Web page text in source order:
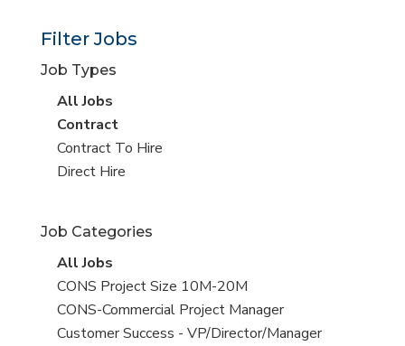
Filter Jobs
Job Types
View
all
jobs
All Jobs
View
jobs
filed
Contract
View
jobs
Contract To Hire
View
under
Direct Hire
Job Categories
View
all
jobs
All Jobs
View
jobs
filed
CONS Project Size 10M-20M
View
jobs
CONS-Commercial Project Manager
View
Customer Success - VP/Director/Manager